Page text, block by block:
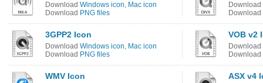
Download Windows icon, Mac icon
Download PNG files
Download
Download
3GPP2 Icon
Download Windows icon, Mac icon
Download PNG files
VOB v2
Download
Download
WMV Icon ASX v4